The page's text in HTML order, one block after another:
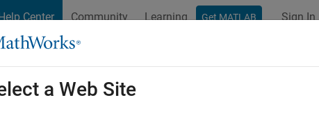
Center Community Learning Get MATLAB Sign In
C2802x/C2803x/
a Web Site